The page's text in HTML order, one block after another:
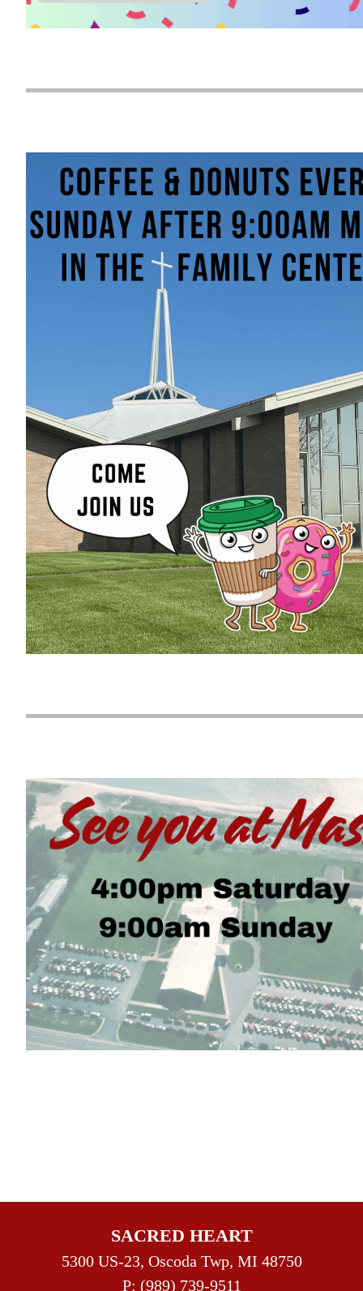
SACRED HEART
5300 US-23, Oscoda Twp, MI 48750
P: (989) 739-9511